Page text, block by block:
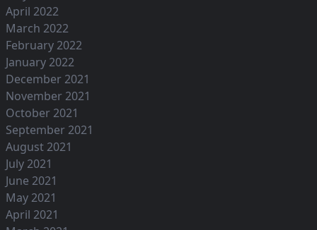
April 2022
March 2022
February 2022
January 2022
December 2021
November 2021
October 2021
September 2021
August 2021
July 2021
June 2021
May 2021
April 2021